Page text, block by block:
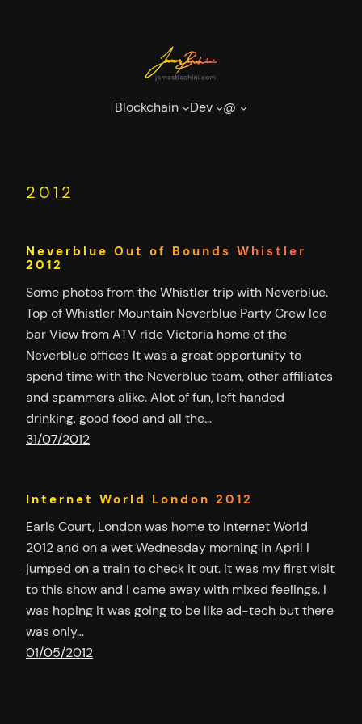
Blockchain Dev @
2012
Neverblue Out of Bounds Whistler
2012
Some photos from the Whistler trip with Neverblue.
Top of Whistler Mountain Neverblue Party Crew Ice
bar View from ATV ride Victoria home of the
Neverblue offices It was a great opportunity to
spend time with the Neverblue team, other affiliates
and spammers alike. Alot of fun, left handed
drinking, good food and all the…
31/07/2012
Internet World London 2012
Earls Court, London was home to Internet World
2012 and on a wet Wednesday morning in April I
jumped on a train to check it out. It was my first visit
to this show and I came away with mixed feelings. I
was hoping it was going to be like ad-tech but there
was only…
01/05/2012